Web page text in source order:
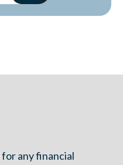
any financial